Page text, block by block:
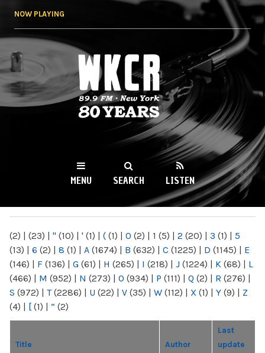
NOW PLAYING
WKCR 89.9FM
NY
MENU SEARCH LISTEN
(2) | (23) | " (10) | ' (1) | ( (1) | 0 (2) | 1 (5) | 2 (20) | 3 (1) | 5
(13) | 6 (2) | 8 (1) | A (1674) | B (632) | C (1225) | D (1145) | E
(146) | F (136) | G (61) | H (265) | I (218) | J (1224) | K (68) | L
(466) | M (952) | N (273) | O (934) | P (111) | Q (2) | R (276) |
S (972) | T(2286) | U (22) | V (35) | W (112) | X (1) | Y (9) | Z
(4) | [ (1) | “ (2)
Title Author
Last
update